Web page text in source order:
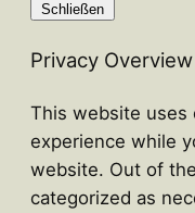
Schließen
Privacy Overview
This website uses
experience while
website. Out of
categorized as